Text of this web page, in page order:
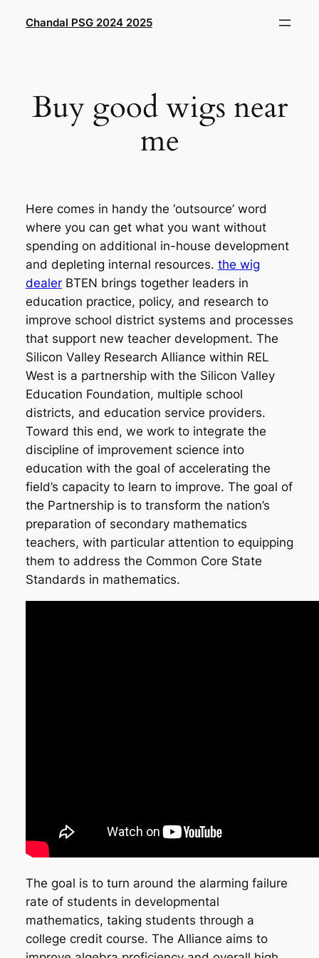
Chandal PSG 2024 2025
Buy good wigs near
me
Here comes in handy the ‘outsource’ word
where you can get what you want without
spending on additional in-house development
and depleting internal resources. the wig
dealerBTEN brings together leaders in
education practice, policy, and research to
improve school district systems and processes
that support new teacher development. The
Silicon Valley Research Alliance within REL
West is a partnership with the Silicon Valley
Education Foundation, multiple school
districts, and education service providers.
Toward this end, we work to integrate the
discipline of improvement science into
education with the goal of accelerating the
field’s capacity to learn to improve. The goal of
the Partnership is to transform the nation’s
preparation of secondary mathematics
teachers, with particular attention to equipping
them to address the Common Core State
Standards in mathematics.
The goal is to turn around the alarming failure
rate of students in developmental
mathematics, taking students through a
college credit course. The Alliance aims to